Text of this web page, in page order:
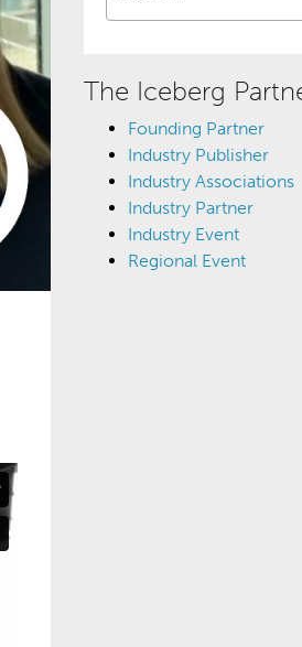
The Iceberg
Founding Partner
Industry Publisher
Industry Associations
Industry Partner
Industry Event
Regional Event